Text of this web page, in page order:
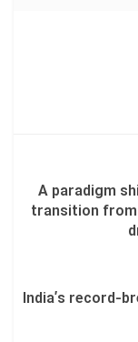
Adjustment
low-priced
2-The end of
licensing”
starting from 1
will be placed
A paradigm
transition
India’s record-